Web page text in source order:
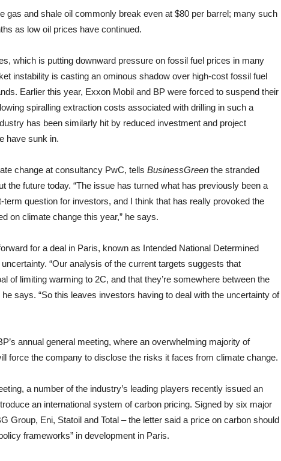
gas and shale oil commonly break even at $80 per barrel; many such
as low oil prices have continued.
which is putting downward pressure on fossil fuel prices in many
instability is casting an ominous shadow over high-cost fossil fuel
Earlier this year, Exxon Mobil and BP were forced to suspend their
spiralling extraction costs associated with drilling in such a
has been similarly hit by reduced investment and project
have sunk in.
change at consultancy PwC, tells BusinessGreen the stranded
the future today. “The issue has turned what has previously been a
question for investors, and I think that has really provoked the
on climate change this year,” he says.
for a deal in Paris, known as Intended National Determined
“Our analysis of the current targets suggests that
of limiting warming to 2C, and that they’re somewhere between the
says. “So this leaves investors having to deal with the uncertainty of
annual general meeting, where an overwhelming majority of
force the company to disclose the risks it faces from climate change.
a number of the industry’s leading players recently issued an
an international system of carbon pricing. Signed by six major
Group, Eni, Statoil and Total – the letter said a price on carbon should
frameworks” in development in Paris.